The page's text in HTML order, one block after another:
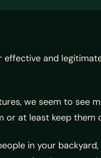
effective and
we seem to see
or at least keep them
in your